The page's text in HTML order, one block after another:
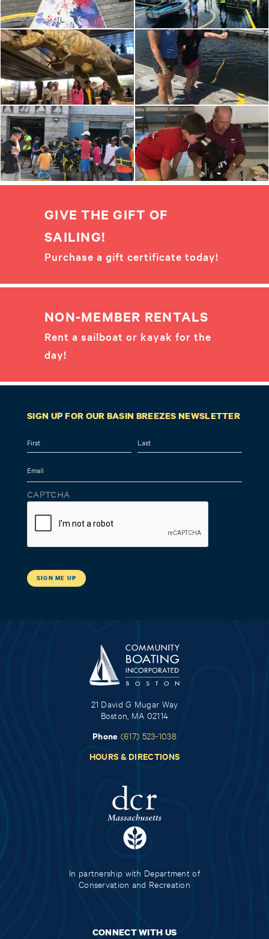
GIVE THE GIFT OF
SAILING!
Purchase a gift certificate today!
NON-MEMBER RENTALS
Rent a sailboat or kayak for the
day!
SIGN UP FOR OUR BASIN BREEZES NEWSLETTER
Name
CAPTCHA
21 David G Mugar Way
Boston, MA 02114
Phone (617) 523-1038
HOURS & DIRECTIONS
In partnership with Department of
Conservation and Recreation
CONNECT WITH US